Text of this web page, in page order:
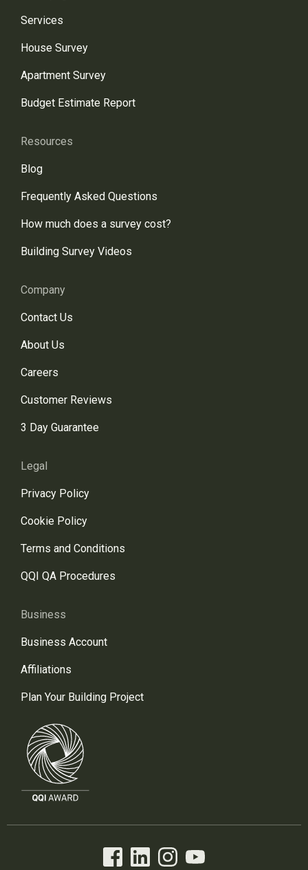
Services
House Survey
Apartment Survey
Budget Estimate Report
Resources
Blog
Frequently Asked Questions
How much does a survey cost?
Building Survey Videos
Company
Contact Us
About Us
Careers
Customer Reviews
3 Day Guarantee
Legal
Privacy Policy
Cookie Policy
Terms and Conditions
QQI QA Procedures
Business
Business Account
Affiliations
Plan Your Building Project